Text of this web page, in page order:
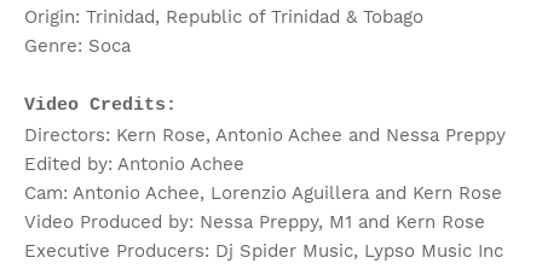
Origin: Trinidad, Republic of Trinidad & Tobago
Genre: Soca
Video Credits:
Directors: Kern Rose, Antonio Achee and Nessa Preppy
Edited by: Antonio Achee
Cam: Antonio Achee, Lorenzio Aguillera and Kern Rose
Video Produced by: Nessa Preppy, M1 and Kern Rose
Executive Producers: Dj Spider Music, Lypso Music Inc